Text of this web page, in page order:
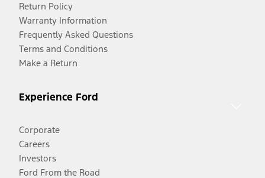
Return Policy
Warranty Information
Frequently Asked Questions
Terms and Conditions
Make a Return
Experience Ford
Corporate
Careers
Investors
Ford From the Road